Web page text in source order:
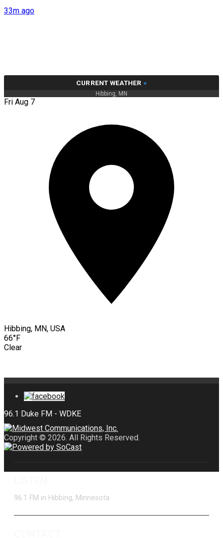
33m ago
CURRENT WEATHER »
Hibbing, MN
Fri Aug 7
Hibbing, MN, USA
66°F
Clear
Copyright © 2026. All Rights Reserved.
96.1 FM in Hibbing, Minnesota